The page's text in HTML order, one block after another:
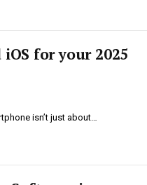
for your 2025
isn’t just about…